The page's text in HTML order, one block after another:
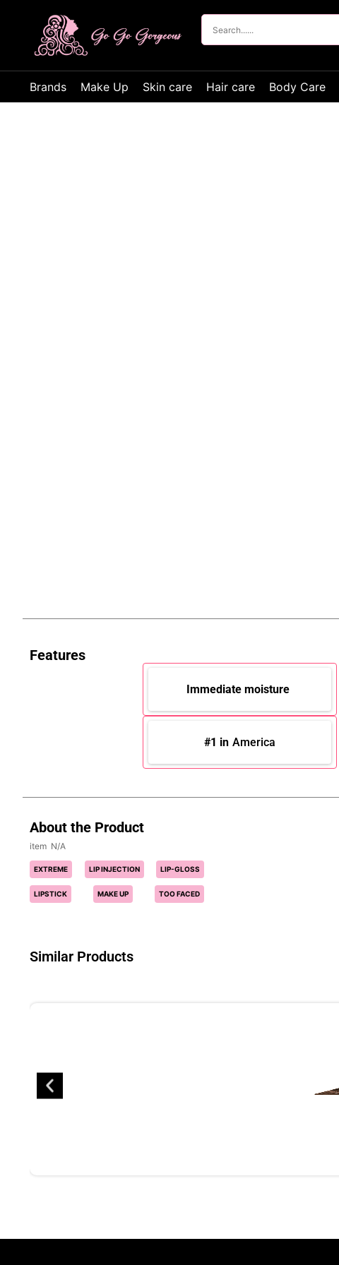
Brands Make Up Skin care Hair care Body Care
Features
Immediate moisture
#1 in America
About the Product
N/A
EXTREME LIP INJECTION LIP-GLOSS
LIPSTICK MAKE UP TOO FACED
Similar Products